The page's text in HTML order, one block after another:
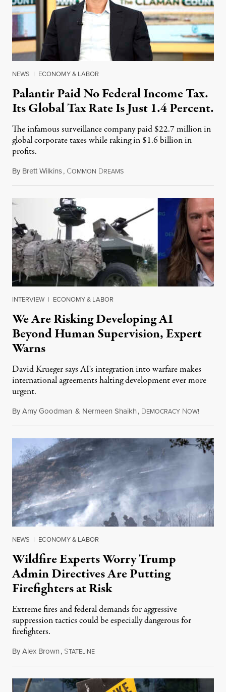
NEWS | ECONOMY & LABOR
Palantir Paid No Federal Income Tax.
Its Global Tax Rate Is Just 1.4 Percent.
The infamous surveillance company paid $22.7 million in
global corporate taxes while raking in $1.6 billion in
profits.
By Brett Wilkins, COMMON DREAMSAugust 7, 2026
INTERVIEW | ECONOMY & LABOR
We Are Risking Developing AI
Beyond Human Supervision, Expert
Warns
David Krueger says AI's integration into warfare makes
international agreements halting development ever more
urgent.
ByAmy Goodman & Nermeen Shaikh, DEMOCRACY NOW!
NEWS | ECONOMY & LABOR
Wildfire Experts Worry Trump
Admin Directives Are Putting
Firefighters at Risk
Extreme fires and federal demands for aggressive
suppression tactics could be especially dangerous for
firefighters.
ByAlex Brown, STATELINEAugust 4, 2026